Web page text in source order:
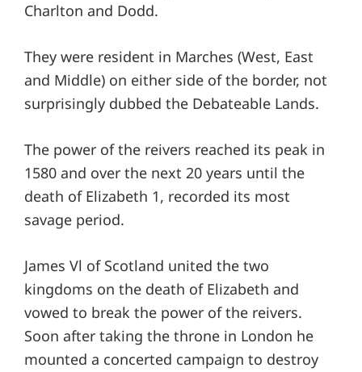
Charlton and Dodd.
They were resident in Marches (West, East
and Middle) on either side of the border, not
surprisingly dubbed the Debateable Lands.
The power of the reivers reached its peak in
1580 and over the next 20 years until the
death of Elizabeth 1, recorded its most
savage period.
James Vl of Scotland united the two
kingdoms on the death of Elizabeth and
vowed to break the power of the reivers.
Soon after taking the throne in London he
mounted a concerted campaign to destroy